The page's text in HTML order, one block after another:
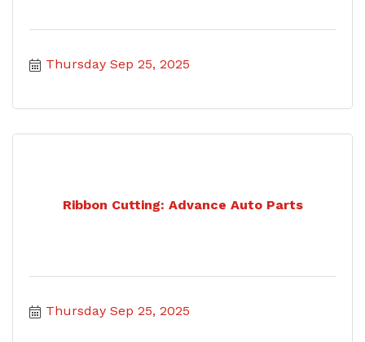
Thursday Sep 25, 2025
Ribbon Cutting: Advance Auto Parts
Thursday Sep 25, 2025